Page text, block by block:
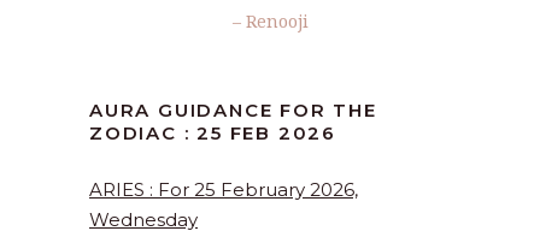
– Renooji
AURA GUIDANCE FOR THE
ZODIAC : 25 FEB 2026
ARIES : For 25 February 2026,
Wednesday